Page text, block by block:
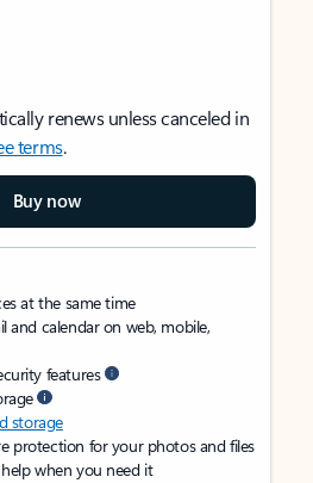
renews unless canceled in
terms.
Buy now
at the same time
and calendar on web, mobile,
features
storage
protection for your photos and files
when you need it